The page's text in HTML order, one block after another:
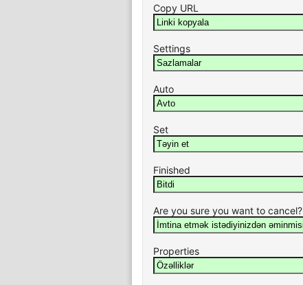
Copy URL
Settings
Auto
Set
Finished
Are you sure you want to cancel?
Properties